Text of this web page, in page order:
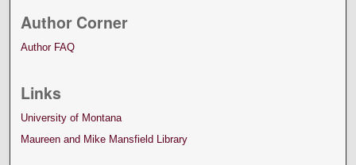
Author Corner
Author FAQ
Links
University of Montana
Maureen and Mike Mansfield Library